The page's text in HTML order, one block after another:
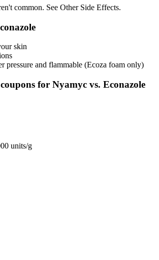
common. See Other Side Effects.
skin
pressure and flammable (Ecoza foam only)
for Nyamyc vs. Econazole
units/g